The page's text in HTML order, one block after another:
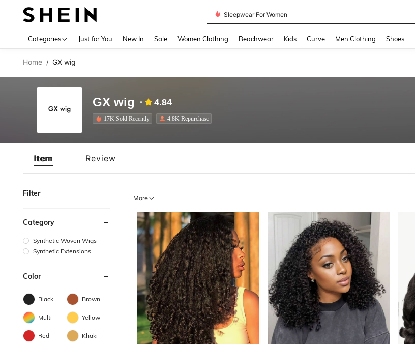
Skirt
Categories Just for You New In Sale Women Clothing Beachwear Kids Curve Men Clothing Shoes
Home / GX wig
GX wig 4.84
17K Sold Recently 4.8K Repurchase
Item Review
Filter
Category
Synthetic Woven Wigs
Synthetic Extensions
Color
Black Brown
Multi Yellow
Red Khaki
More